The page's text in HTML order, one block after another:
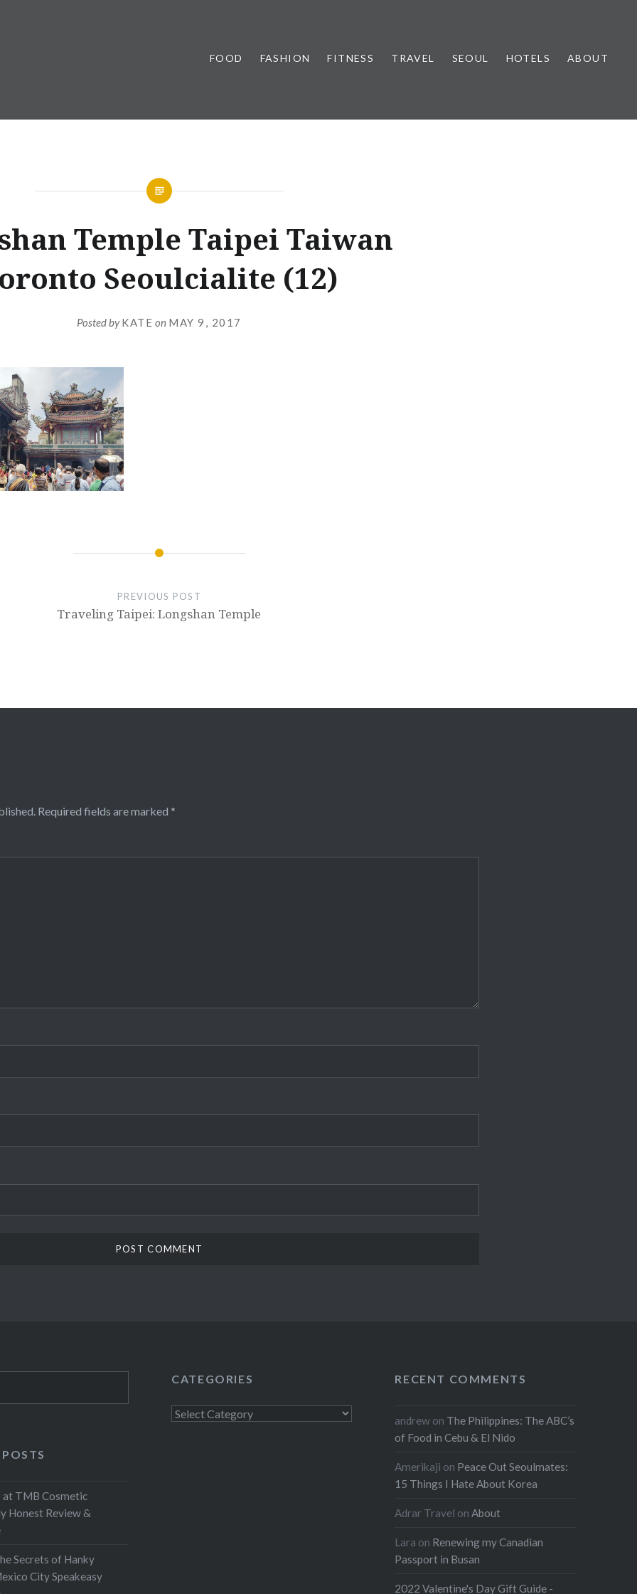
FOOD FASHION FITNESS TRAVEL SEOUL HOTELS ABOUT
Temple Taipei Taiwan
Seoulcialite (12)
Posted byKATE on MAY 9, 2017
PREVIOUS POST
Traveling Taipei: Longshan Temple
Required fields are marked *
CATEGORIES
Categories
RECENT COMMENTS
andrew on The Philippines: The ABC’s
of Food in Cebu & El Nido
Amerikaji on Peace Out Seoulmates:
15 Things I Hate About Korea
Adrar Travel onAbout
Lara on Renewing my Canadian
Passport in Busan
2022 Valentine's Day Gift Guide -
TMB Cosmetic
Honest Review &
Secrets of Hanky
City Speakeasy